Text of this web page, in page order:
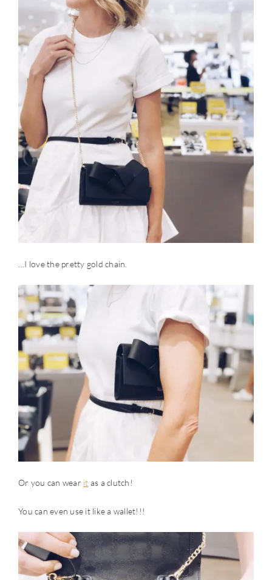
…I love the pretty gold chain.
Or you can wear it as a clutch!
You can even use it like a wallet!!!